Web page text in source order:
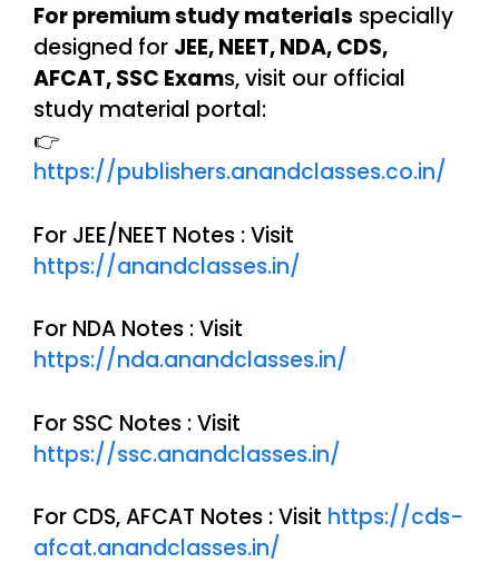
For premium study materials specially
designed for JEE, NEET, NDA, CDS,
AFCAT, SSC Exams, visit our official
study material portal:
👉
https://publishers.anandclasses.co.in/
For JEE/NEET Notes : Visit
https://anandclasses.in/
For NDA Notes : Visit
https://nda.anandclasses.in/
For SSC Notes : Visit
https://ssc.anandclasses.in/
For CDS, AFCAT Notes : Visit https://cds-
afcat.anandclasses.in/